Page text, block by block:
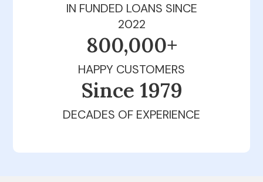
IN FUNDED LOANS SINCE
2022
800,000+
HAPPY CUSTOMERS
Since 1979
DECADES OF EXPERIENCE